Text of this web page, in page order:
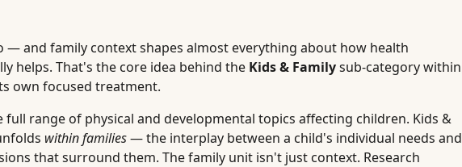
and family context shapes almost everything about how health
helps. That's the core idea behind the Kids & Familysub-category within
own focused treatment.
range of physical and developmental topics affecting children. Kids &
within families— the interplay between a child's individual needs and
that surround them. The family unit isn't just context. Research